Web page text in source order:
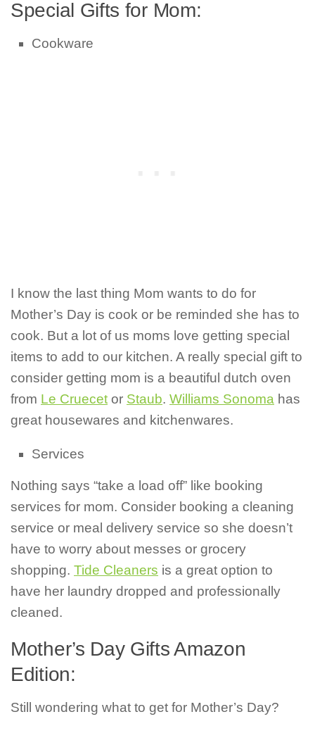
Special Gifts for Mom:
Cookware
I know the last thing Mom wants to do for
Mother’s Day is cook or be reminded she has to
cook. But a lot of us moms love getting special
items to add to our kitchen. A really special gift to
consider getting mom is a beautiful dutch oven
from Le Cruecet or Staub. Williams Sonoma has
great housewares and kitchenwares.
Services
Nothing says “take a load off” like booking
services for mom. Consider booking a cleaning
service or meal delivery service so she doesn’t
have to worry about messes or grocery
shopping. Tide Cleaners is a great option to
have her laundry dropped and professionally
cleaned.
Mother’s Day Gifts Amazon
Edition:
Still wondering what to get for Mother’s Day?